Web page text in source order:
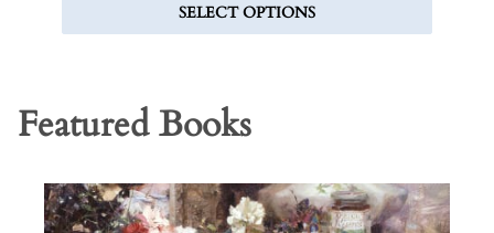
SELECT OPTIONS
Featured Books